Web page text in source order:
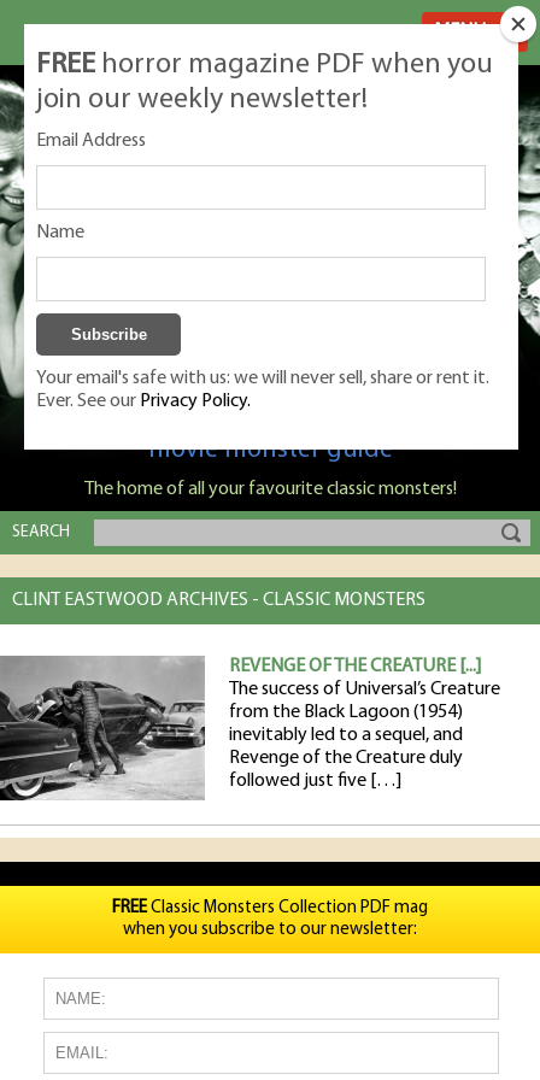
Classic Monsters is Nige Burton's ultimate
movie monster guide
The home of all your favourite classic monsters!
SEARCH
CLINT EASTWOOD ARCHIVES - CLASSIC MONSTERS
REVENGE OF THE CREATURE [...]
The success of Universal’s Creature
from the Black Lagoon (1954)
inevitably led to a sequel, and
Revenge of the Creature duly
followed just five […]
FREE horror magazine PDF when you
join our weekly newsletter!
Email Address
Name
Your email's safe with us: we will never sell, share or rent it.
Ever. See our Privacy Policy.
FREEClassic Monsters Collection PDF mag
when you subscribe to our newsletter: